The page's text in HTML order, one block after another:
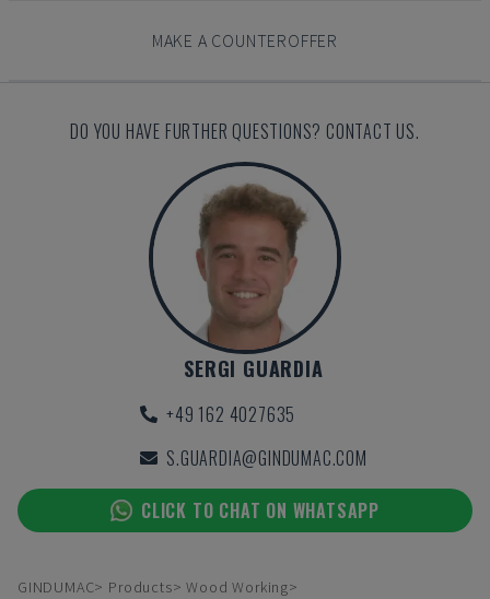
MAKE A COUNTEROFFER
DO YOU HAVE FURTHER QUESTIONS? CONTACT US.
SERGI GUARDIA
+49 162 4027635
S.GUARDIA@GINDUMAC.COM
CLICK TO CHAT ON WHATSAPP
GINDUMAC Products
Wood Working